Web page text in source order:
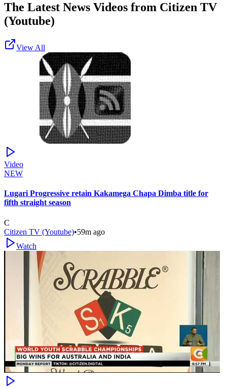
The Latest News Videos from Citizen TV
(Youtube)
View All
Video
NEW
Lugari Progressive retain Kakamega Chapa Dimba title for
fifth straight season
C
Citizen TV (Youtube)•59m ago
Watch